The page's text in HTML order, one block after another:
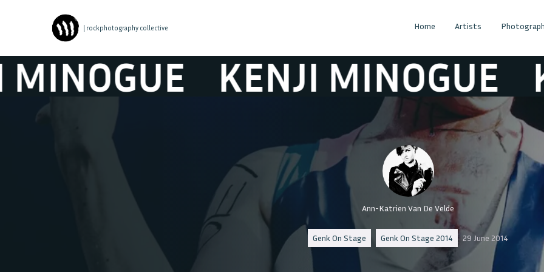
| rockphotography collective Home Artists
KENJI MINOGUE KENJI
Ann-Katrien Van De Velde
Genk On Stage Genk On Stage 2014 29 June 2014